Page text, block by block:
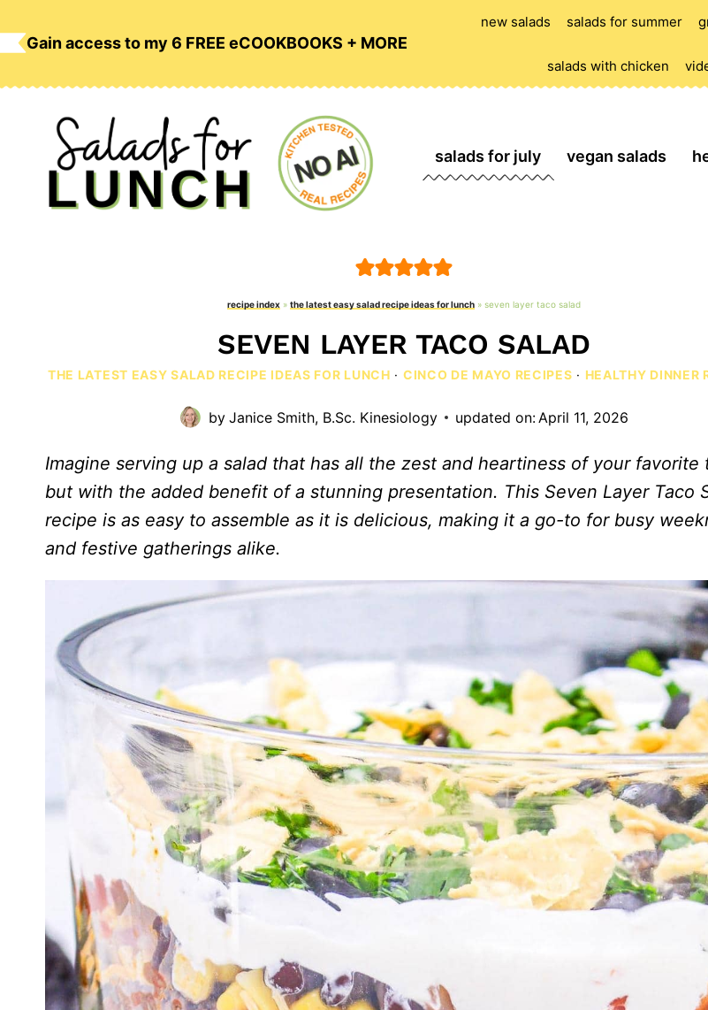
Gain access to my 6 FREE eCOOKBOOKS + MORE
new salads salads for summer
salads with chicken
salads for july vegan salads
recipe index » the latest easy salad recipe ideas for lunch » seven layer taco salad
SEVEN LAYER TACO SALAD
THE LATEST EASY SALAD RECIPE IDEAS FOR LUNCH · CINCO DE MAYO RECIPES · HEALTHY DINNER
by Janice Smith, B.Sc. Kinesiology updated on: April 11, 2026
Imagine serving up a salad that has all the zest and heartiness of your favorite
but with the added benefit of a stunning presentation. This Seven Layer Taco
recipe is as easy to assemble as it is delicious, making it a go-to for busy
and festive gatherings alike.